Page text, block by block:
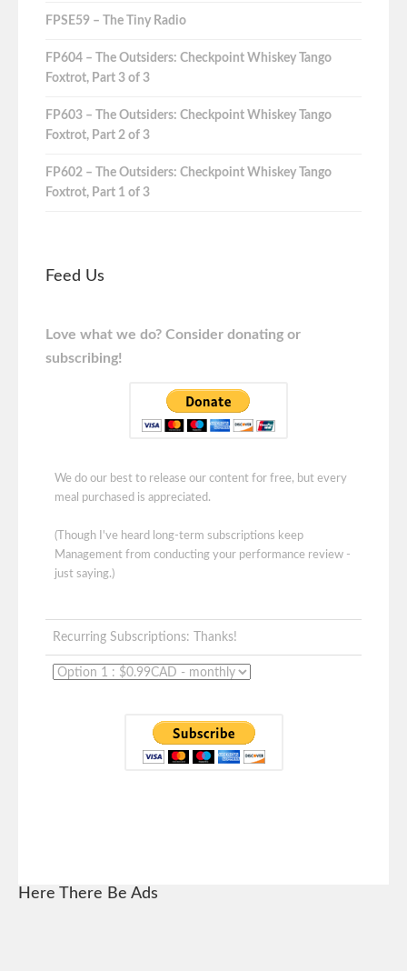
FPSE59 – The Tiny Radio
FP604 – The Outsiders: Checkpoint Whiskey Tango
Foxtrot, Part 3 of 3
FP603 – The Outsiders: Checkpoint Whiskey Tango
Foxtrot, Part 2 of 3
FP602 – The Outsiders: Checkpoint Whiskey Tango
Foxtrot, Part 1 of 3
Feed Us
Love what we do? Consider donating or
subscribing!
We do our best to release our content for free, but every
meal purchased is appreciated.
(Though I've heard long-term subscriptions keep
Management from conducting your performance review -
just saying.)
Recurring Subscriptions: Thanks!
Here There Be Ads